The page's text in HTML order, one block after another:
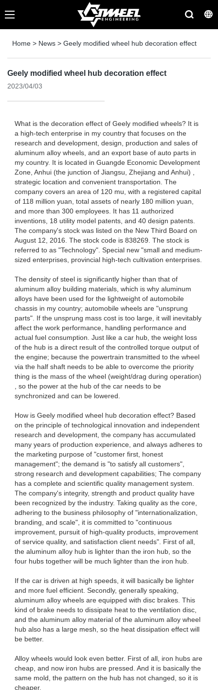
Home > News > Geely modified wheel hub decoration effect
Geely modified wheel hub decoration effect
2023/04/03
What is the decoration effect of Geely modified wheels? It is
a high-tech enterprise in my country that focuses on the
research and development, design, production and sales of
aluminum alloy wheels, and an export base of auto parts in
my country. It is located in Guangde Economic Development
Zone, Anhui (the junction of Jiangsu, Zhejiang and Anhui) ,
strategic location and convenient transportation. The
company covers an area of ​​120 mu, with a registered capital
of 118 million yuan, total assets of nearly 180 million yuan,
and more than 300 employees. It has 11 authorized
inventions, 18 utility model patents, and 40 design patents.
The company's stock was listed on the New Third Board on
August 12, 2016. The stock code is 838269. The stock is
referred to as "Technology". Special new "small and medium-
sized enterprises, provincial high-tech cultivation enterprises.
The density of steel is significantly higher than that of
aluminum alloy building materials, which is why aluminum
alloys have been used for the lightweight of automobile
chassis in my country; automobile wheels are "unsprung
parts". If the unsprung mass cost is too large, it will inevitably
affect the work performance, handling performance and
actual fuel consumption. Just like a car hub, the weight loss
of the hub is a direct result of the controlled torque output of
the engine; because the powertrain transmitted to the wheel
via the half shaft needs to be able to overcome the priority
thing is the mass of the wheel (weight/drag during operation)
, so the power at the hub of the car needs to be
synchronized and can be lowered.
How is Geely modified wheel hub decoration effect? ​​Based
on the principle of technological innovation and independent
research and development, the company has accumulated
many years of production experience, and always adheres to
the marketing purpose of "customer first, honest
management"; the demand is "to satisfy all customers",
strong research and development capabilities; The company
has a complete and scientific quality management system.
The company's integrity, strength and product quality have
been recognized by the industry. Taking quality as the core,
adhering to the business philosophy of "internationalization,
branding, and scale", it is committed to "continuous
improvement, pursuit of high-quality products, improvement
of service quality, and satisfaction client needs". First of all,
the aluminum alloy hub is lighter than the iron hub, so the
four hubs together will be much lighter than the iron hub.
If the car is driven at high speeds, it will basically be lighter
and more fuel efficient. Secondly, generally speaking,
aluminum alloy wheels are equipped with disc brakes. This
kind of brake needs to dissipate heat to the ventilation disc,
and the aluminum alloy material of the aluminum alloy wheel
hub also has a large mesh, so the heat dissipation effect will
be better.
Alloy wheels would look even better. First of all, iron hubs are
cheap, and now iron hubs are pressed. And it is basically the
same mold, the pattern on the hub has not changed, so it is
cheaper.